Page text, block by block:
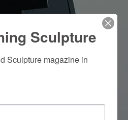
Sculpture
Sculpture magazine in